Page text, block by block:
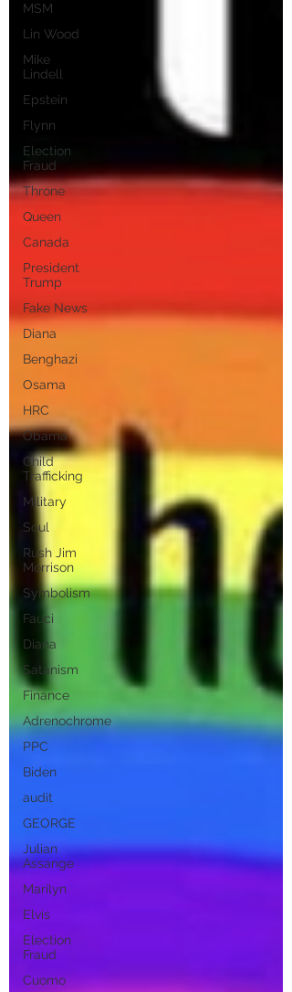
MSM
Lin Wood
Mike
Lindell
Epstein
Flynn
Election
Fraud
Throne
Queen
Canada
President
Trump
Fake News
Diana
Benghazi
Osama
HRC
Obama
Child
Trafficking
Military
Soul
Rush Jim
Morrison
Symbolism
Fauci
Diana
Satanism
Finance
Adrenochrome
PPC
Biden
audit
GEORGE
Julian
Assange
Marilyn
Elvis
Election
Fraud
Cuomo